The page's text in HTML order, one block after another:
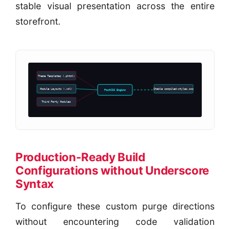
stable visual presentation across the entire
storefront.
Theme Templates (.phtml)
Module Layouts (.xml)
Third Party Modules
PostCSS Engine Stable compiled-styles.css
Production-Ready Build
Configurations without Underscore
Syntax
To configure these custom purge directions
without encountering code validation